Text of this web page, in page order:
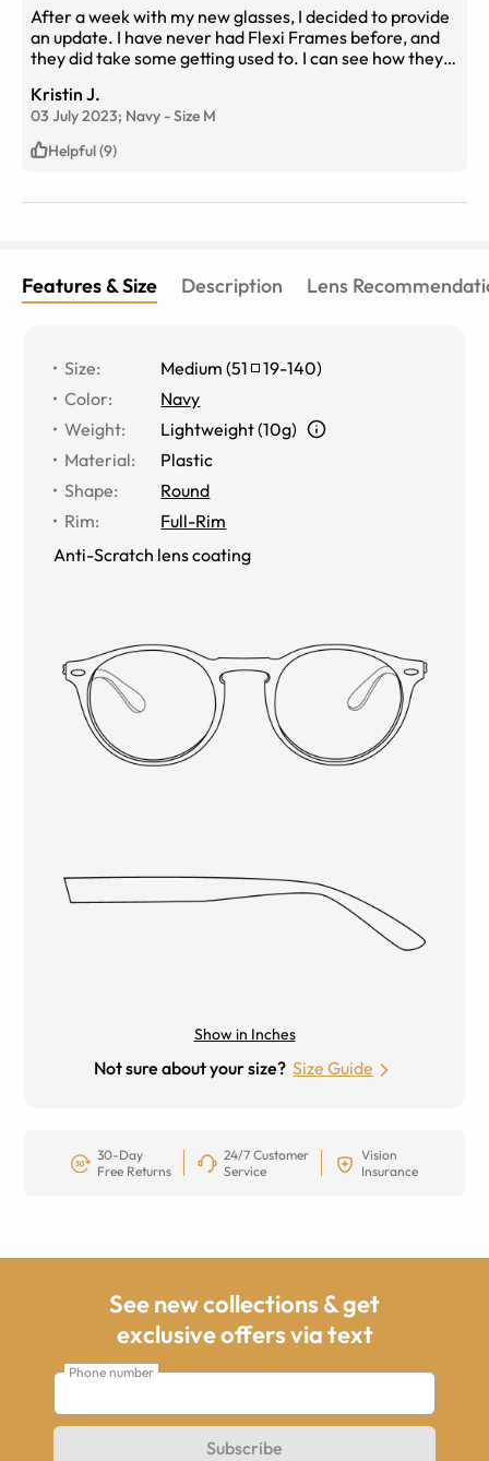
After a week with my new glasses, I decided to provide
an update. I have never had Flexi Frames before, and
they did take some getting used to. I can see how they
easily to adjust, but I did find it took time to get the best
fit. Sometimes I wonder if they don't flex on their own.
As mine are progressives, a correct fit is critical.
However, these are the best progressives I have ever
Kristin J.
03 July 2023; Navy -Size M
Helpful (9)
Features & Size Description Lens
Size: Medium (51 19-140)
Color:
Navy
Weight:
Lightweight (10g)
Material:
Plastic
Shape:
Round
Rim:
Full-Rim
Anti-Scratch lens coating
Show in Inches
Not sure about your size? Size Guide
30-Day
Free Returns
24/7 Customer
Service
Vision
Insurance
See new collections & get
exclusive offers via text
Phone number
Subscribe